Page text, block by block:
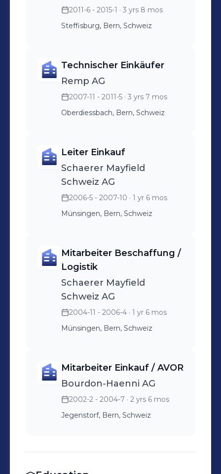
2011-6 - 2015-1 · 3 yrs 8 mos
Steffisburg, Bern, Schweiz
Technischer Einkäufer
Remp AG
2007-11 - 2011-5 · 3 yrs 7 mos
Oberdiessbach, Bern, Schweiz
Leiter Einkauf
Schaerer Mayfield
Schweiz AG
2006-5 - 2007-10 · 1 yr 6 mos
Münsingen, Bern, Schweiz
Mitarbeiter Beschaffung /
Logistik
Schaerer Mayfield
Schweiz AG
2004-11 - 2006-4 · 1 yr 6 mos
Münsingen, Bern, Schweiz
Mitarbeiter Einkauf / AVOR
Bourdon-Haenni AG
2002-2 - 2004-7 · 2 yrs 6 mos
Jegenstorf, Bern, Schweiz